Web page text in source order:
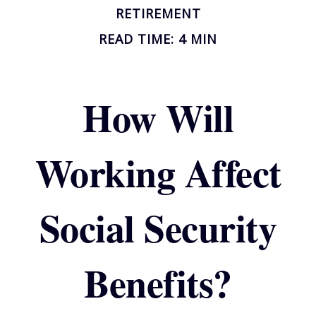
RETIREMENT
READ TIME: 4 MIN
How Will
Working Affect
Social Security
Benefits?